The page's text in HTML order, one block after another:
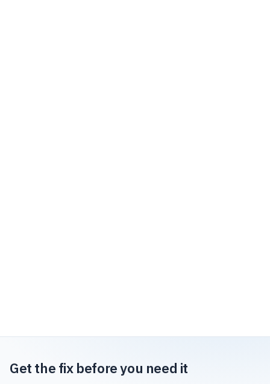
Get the fix before you need it